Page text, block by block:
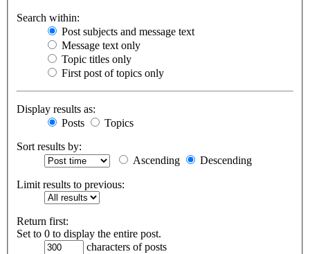
Search within:
Post subjects and message text
Message text only
Topic titles only
First post of topics only
Display results as:
Posts
Topics
Sort results by:
Ascending
Descending
Limit results to previous:
Return first:
Set to 0 to display the entire post.
characters of posts